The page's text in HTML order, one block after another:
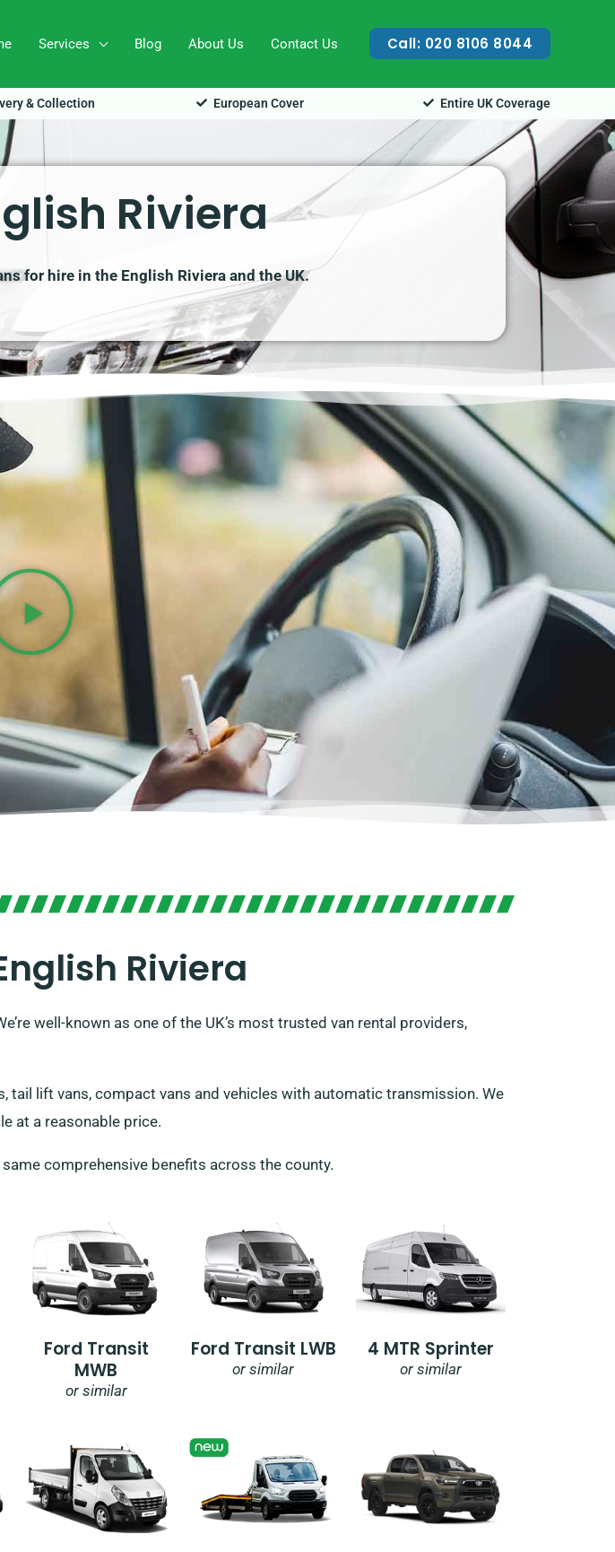
Services Blog About Us Contact Us Call: 020 8106 8044
& Collection European Cover Entire UK Coverage
Riviera
for hire in the English Riviera and the UK.
Riviera
well-known as one of the UK’s most trusted van rental providers,
tail lift vans, compact vans and vehicles with automatic transmission. We
at a reasonable price.
comprehensive benefits across the county.
Ford Transit
MWB
or similar
Ford Transit LWB
or similar
4 MTR Sprinter
or similar